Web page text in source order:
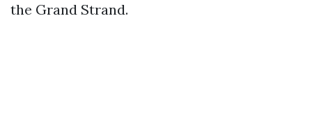
the Grand Strand.